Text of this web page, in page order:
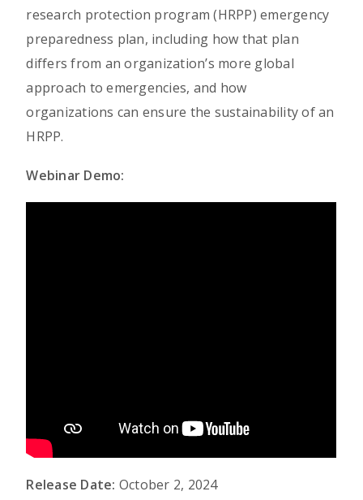
research protection program (HRPP) emergency
preparedness plan, including how that plan
differs from an organization’s more global
approach to emergencies, and how
organizations can ensure the sustainability of an
HRPP.
Webinar Demo:
Release Date: October 2, 2024